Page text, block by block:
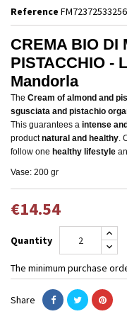
Reference FM72372533256
CREMA BIO DI
PISTACCHIO -
Mandorla
The Cream of almond and
sgusciata and pistachio
This guarantees a intense
productnatural and healthy .
follow one healthy lifestyle
Vase: 200 gr
€14.54
Quantity
The minimum purchase
Share